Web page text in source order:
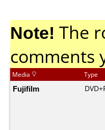
Note! The
comments
Media Type
Fujifilm